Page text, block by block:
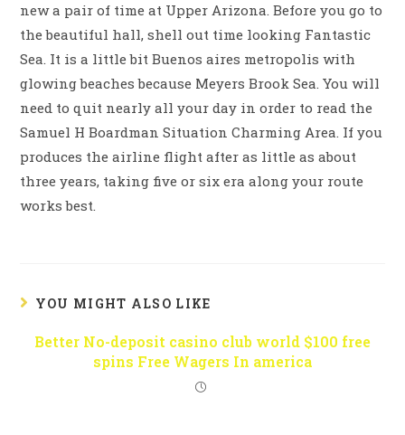
new a pair of time at Upper Arizona. Before you go to
the beautiful hall, shell out time looking Fantastic
Sea. It is a little bit Buenos aires metropolis with
glowing beaches because Meyers Brook Sea. You will
need to quit nearly all your day in order to read the
Samuel H Boardman Situation Charming Area. If you
produces the airline flight after as little as about
three years, taking five or six era along your route
works best.
YOU MIGHT ALSO LIKE
Better No-deposit casino club world $100 free
spins Free Wagers In america